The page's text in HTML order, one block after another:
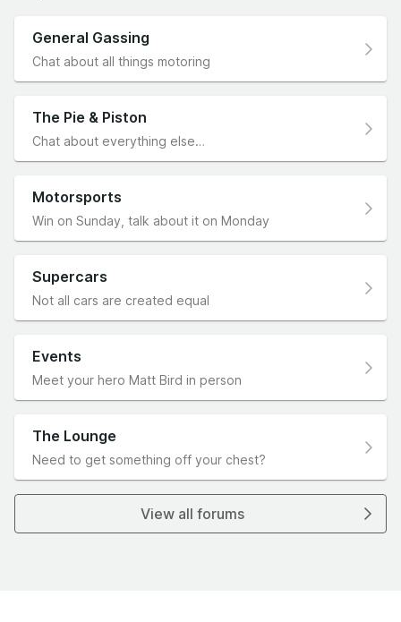
General Gassing
Chat about all things motoring
The Pie & Piston
Chat about everything else…
Motorsports
Win on Sunday, talk about it on Monday
Supercars
Not all cars are created equal
Events
Meet your hero Matt Bird in person
The Lounge
Need to get something off your chest?
View all forums